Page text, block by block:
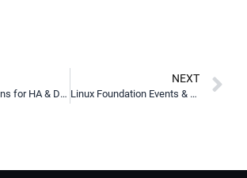
Scaling Jenkins for HA & DR using AWS, Kubernetes, & LINSTOR
NEXT
Linux Foundation Events & Presentations